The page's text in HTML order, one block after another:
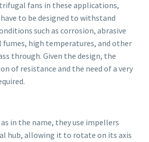
fans in these applications,
to be designed to withstand
such as corrosion, abrasive
fumes, high temperatures, and other
through. Given the design, the
of resistance and the need of a very
in the name, they use impellers
hub, allowing it to rotate on its axis